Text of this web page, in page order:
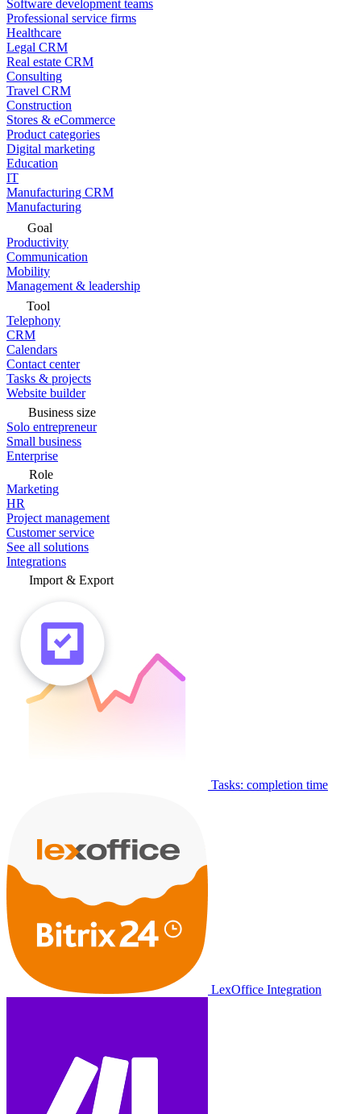
Software development teams
Professional service firms
Healthcare
Legal CRM
Real estate CRM
Consulting
Travel CRM
Construction
Stores & eCommerce
Product categories
Digital marketing
Education
IT
Manufacturing CRM
Manufacturing
Goal
Productivity
Communication
Mobility
Management & leadership
Tool
Telephony
CRM
Calendars
Contact center
Tasks & projects
Website builder
Business size
Solo entrepreneur
Small business
Enterprise
Role
Marketing
HR
Project management
Customer service
See all solutions
Integrations
Import & Export
Tasks: completion time
LexOffice Integration